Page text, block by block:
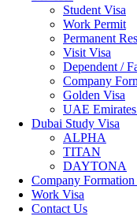
Student Visa
Work Permit
Permanent
Visit Visa
Dependent /
Company
Golden Visa
UAE
Dubai Study Visa
ALPHA
TITAN
DAYTONA
Company
Work Visa
Contact Us